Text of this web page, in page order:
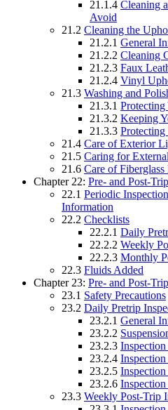
21.1.4 Cleaning
Avoid
21.2 Cleaning the
21.2.1 General
21.2.2 Cleaning
21.2.3 Faux
21.2.4 Vinyl
21.3 Washing and
21.3.1 Protecting
21.3.2 Keeping
21.3.3
21.4 Care of Exterior
21.5 Caring for
21.6 Care of Fiberglass
Chapter 22: Pre- and Post-
22.1 Periodic
Information
22.2 Checklists
22.2.1 Daily
22.2.2 Weekly
22.2.3 Monthly
22.3 Fluids Added
Chapter 23: Pre- and Post-
23.1 Safety Precautions
23.2 Daily Pretrip
23.2.1 General
23.2.2
23.2.3
23.2.4
23.2.5
23.2.6
23.3 Weekly Post-Trip